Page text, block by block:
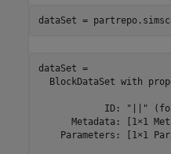
dataSet =
dataSet =
BlockDataSet with
ID: "||"
Metadata: [1×1
Parameters: [1×1